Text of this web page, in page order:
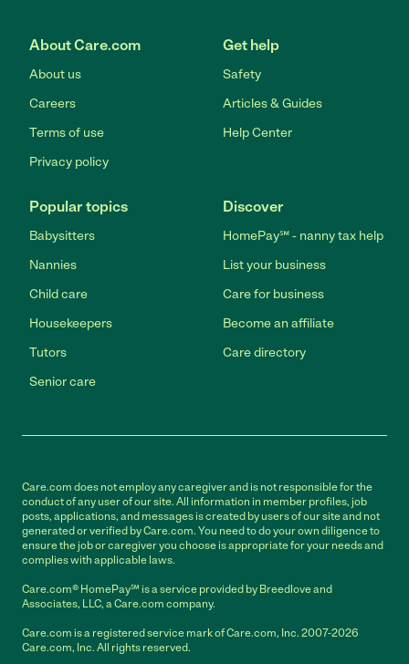
About Care.com
About us
Careers
Terms of use
Privacy policy
Get help
Safety
Articles & Guides
Help Center
Popular topics
Babysitters
Nannies
Child care
Housekeepers
Tutors
Senior care
Discover
HomePay℠ - nanny tax help
List your business
Care for business
Become an affiliate
Care directory
Care.com does not employ any caregiver and is not responsible for the
conduct of any user of our site. All information in member profiles, job
posts, applications, and messages is created by users of our site and not
generated or verified by Care.com. You need to do your own diligence to
ensure the job or caregiver you choose is appropriate for your needs and
complies with applicable laws.
Care.com® HomePay℠ is a service provided by Breedlove and
Associates, LLC, a Care.com company.
Care.com is a registered service mark of Care.com, Inc. 2007-2026
Care.com, Inc. All rights reserved.